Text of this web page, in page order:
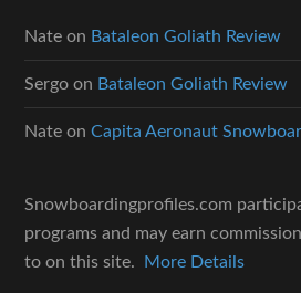
Nate on Bataleon Goliath Review
Sergo on Bataleon Goliath Review
Nate onCapita Aeronaut
Snowboardingprofiles.com
programs and may earn
to on this site.
More Details